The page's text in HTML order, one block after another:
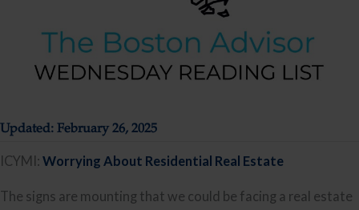
Updated: February 26, 2025
ICYMI: Worrying About Residential Real Estate
The signs are mounting that we could be facing a real estate